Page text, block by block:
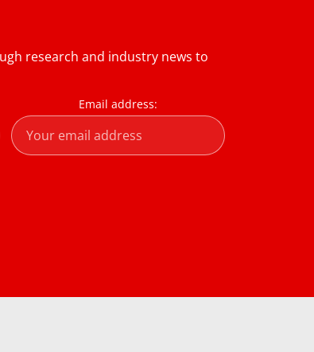
research and industry news to
Email address: